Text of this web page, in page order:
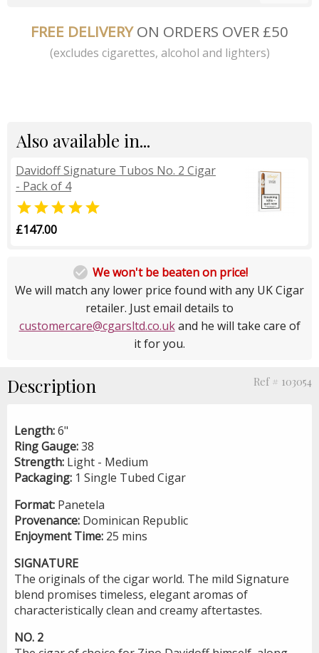
FREE DELIVERYON ORDERS OVER £50
(excludes cigarettes, alcohol and lighters)
Also available in...
Davidoff Signature Tubos No. 2 Cigar
- Pack of 4

£147.00
 We won't be beaten on price!
We will match any lower price found with any UK Cigar
retailer. Just email details to
customercare@cgarsltd.co.ukand he will take care of
it for you.
Description Ref # 103054
Length:6"
Ring Gauge:38
Strength: Light - Medium
Packaging: 1 Single Tubed Cigar
Format: Panetela
Provenance: Dominican Republic
Enjoyment Time: 25 mins
SIGNATURE
The originals of the cigar world. The mild Signature
blend promises timeless, elegant aromas of
characteristically clean and creamy aftertastes.
NO. 2